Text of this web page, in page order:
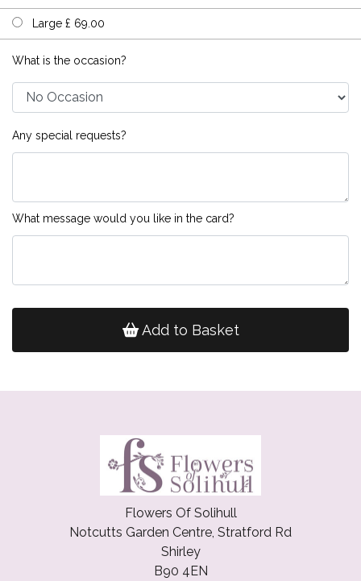
Large £ 69.00
What is the occasion?
Any special requests?
What message would you like in the card?
Add to Basket
Flowers Of Solihull
Notcutts Garden Centre, Stratford Rd
Shirley
B90 4EN